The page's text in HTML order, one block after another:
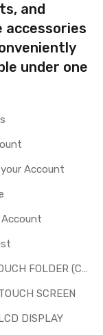
and
accessories
under one
Account
LCD + TOUCH FOLDER (COMBO)
SCREEN
DISPLAY